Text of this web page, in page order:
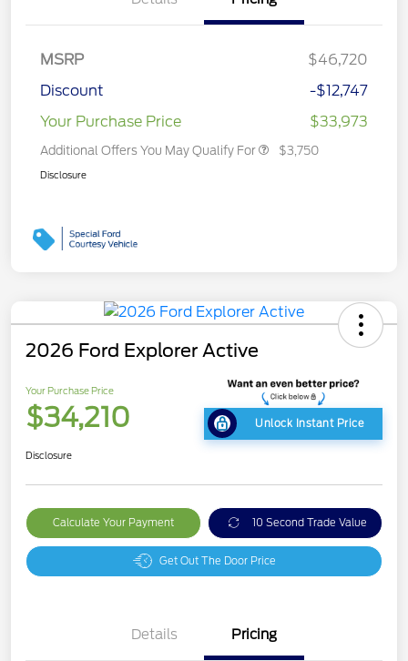
MSRP
$46,720
Discount
-$12,747
Your Purchase Price
$33,973
Additional Offers You May Qualify For $3,750
Disclosure
2026 Ford Explorer Active
Your Purchase Price
$34,210 Unlock Instant Price
Disclosure
Calculate Your Payment 10 Second Trade Value
Get Out The Door Price
Details Pricing